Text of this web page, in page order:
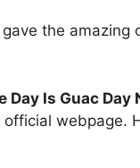
the amazing
Day Is Guac
webpage.